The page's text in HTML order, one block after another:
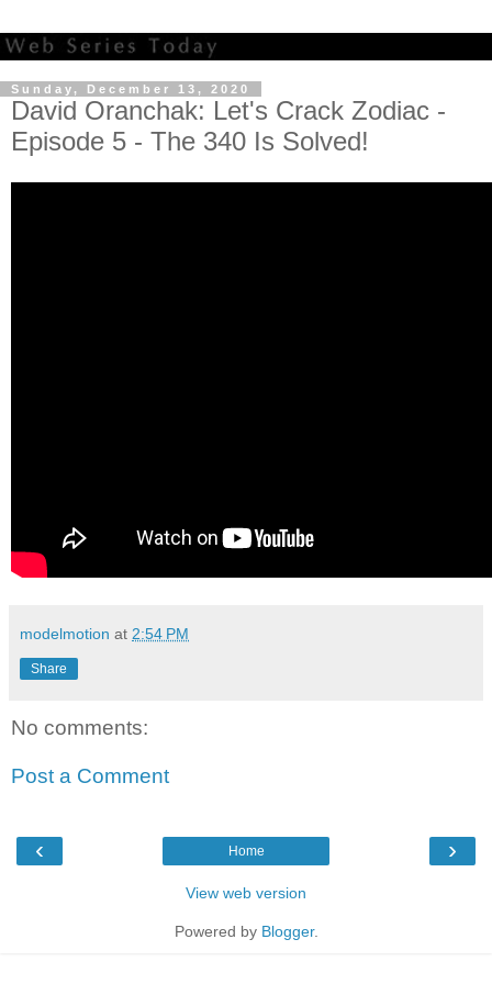
Sunday, December 13, 2020
David Oranchak: Let's Crack Zodiac -
Episode 5 - The 340 Is Solved!
modelmotion at 2:54 PM
Share
No comments:
Post a Comment
‹ ›
Home
View web version
Powered by Blogger.